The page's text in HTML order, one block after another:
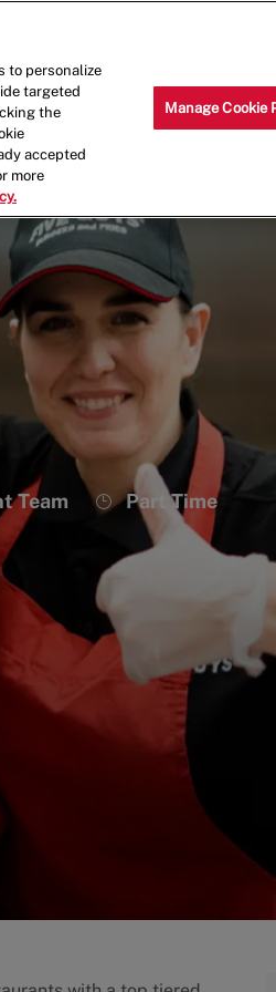
Team
JobPart Time
to personalize
targeted
the
accepted
more
Manage Cookie